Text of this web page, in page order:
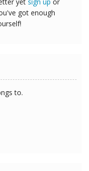
got enough
to.